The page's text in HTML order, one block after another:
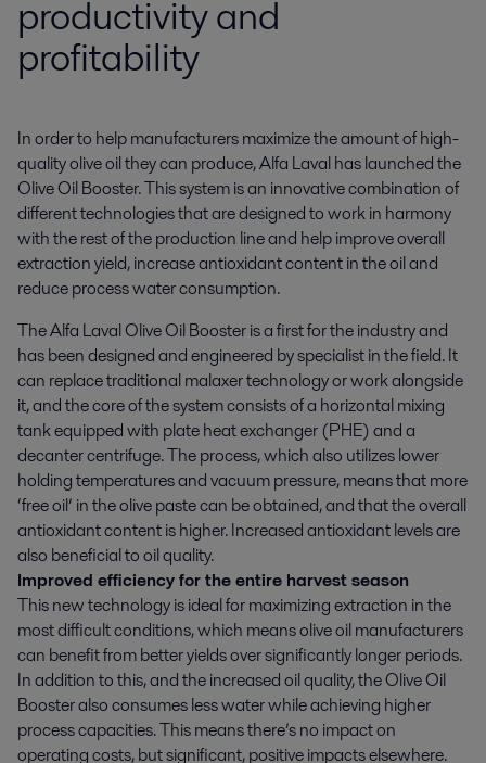
productivity and
profitability
In order to help manufacturers maximize the amount of high-
quality olive oil they can produce, Alfa Laval has launched the
Olive Oil Booster. This system is an innovative combination of
different technologies that are designed to work in harmony
with the rest of the production line and help improve overall
extraction yield, increase antioxidant content in the oil and
reduce process water consumption.
The Alfa Laval Olive Oil Booster is a first for the industry and
has been designed and engineered by specialist in the field. It
can replace traditional malaxer technology or work alongside
it, and the core of the system consists of a horizontal mixing
tank equipped with plate heat exchanger (PHE) and a
decanter centrifuge. The process, which also utilizes lower
holding temperatures and vacuum pressure, means that more
‘free oil’ in the olive paste can be obtained, and that the overall
antioxidant content is higher. Increased antioxidant levels are
also beneficial to oil quality.
Improved efficiency for the entire harvest season
This new technology is ideal for maximizing extraction in the
most difficult conditions, which means olive oil manufacturers
can benefit from better yields over significantly longer periods.
In addition to this, and the increased oil quality, the Olive Oil
Booster also consumes less water while achieving higher
process capacities. This means there’s no impact on
operating costs, but significant, positive impacts elsewhere.